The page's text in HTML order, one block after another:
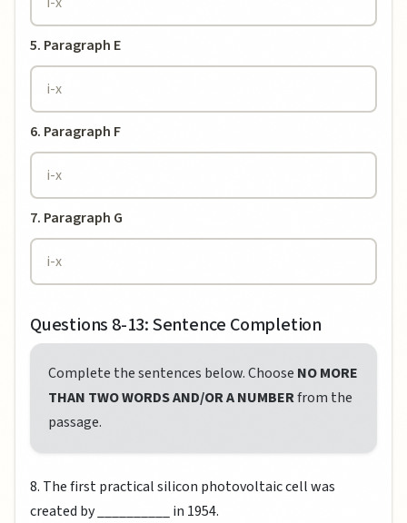
5. Paragraph E
6. Paragraph F
7. Paragraph G
Questions 8-13: Sentence Completion
Complete the sentences below. Choose NO MORE
THAN TWO WORDS AND/OR A NUMBERfrom the
passage.
8. The first practical silicon photovoltaic cell was
created by __________ in 1954.